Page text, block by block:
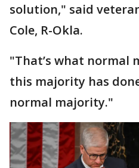
solution," said
Cole, R-Okla.
"That’s what normal
this majority has
normal majority."